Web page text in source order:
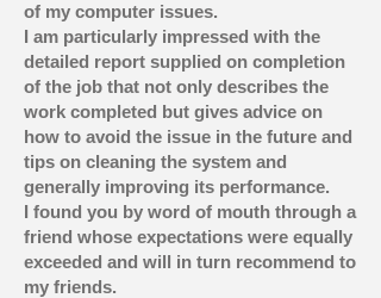
of my computer issues.
I am particularly impressed with the
detailed report supplied on completion
of the job that not only describes the
work completed but gives advice on
how to avoid the issue in the future and
tips on cleaning the system and
generally improving its performance.
I found you by word of mouth through a
friend whose expectations were equally
exceeded and will in turn recommend to
my friends.